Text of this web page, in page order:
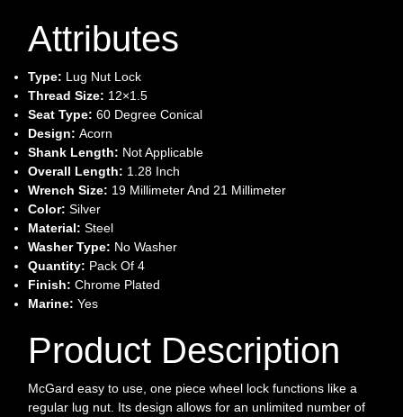
Attributes
Type: Lug Nut Lock
Thread Size: 12×1.5
Seat Type: 60 Degree Conical
Design: Acorn
Shank Length: Not Applicable
Overall Length: 1.28 Inch
Wrench Size: 19 Millimeter And 21 Millimeter
Color: Silver
Material: Steel
Washer Type: No Washer
Quantity: Pack Of 4
Finish: Chrome Plated
Marine: Yes
Product Description
McGard easy to use, one piece wheel lock functions like a
regular lug nut. Its design allows for an unlimited number of